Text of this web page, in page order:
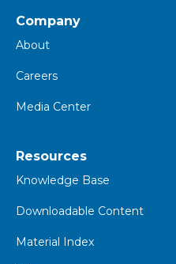
Company
About
Careers
Media Center
Resources
Knowledge Base
Downloadable Content
Material Index